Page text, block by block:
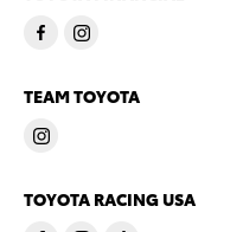
TEAM TOYOTA
TOYOTA RACING USA